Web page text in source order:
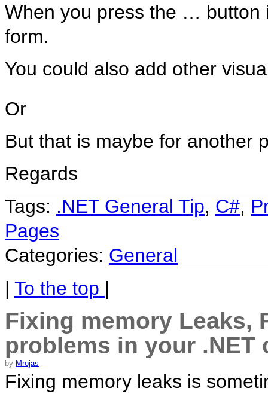
When you press the … button
form.
You could also add other
Or
But that is maybe for another
Regards
Tags: .NET General Tip, C#,
Pages
Categories: General
| To the top |
Fixing memory Leaks,
problems in your .NET
by Mrojas
Fixing memory leaks is